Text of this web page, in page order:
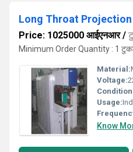
Long Throat
Price: 1025000 आईएनआर/
Minimum Order Quantity : 1
Material:
Voltage:
Usage:
Know